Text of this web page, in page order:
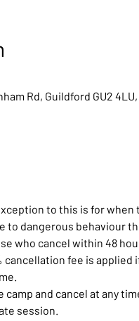
Rd, Guildford GU2 4LU,
to this is for
to dangerous behaviour
who cancel within 48
cancellation fee is
camp and cancel at any
session.